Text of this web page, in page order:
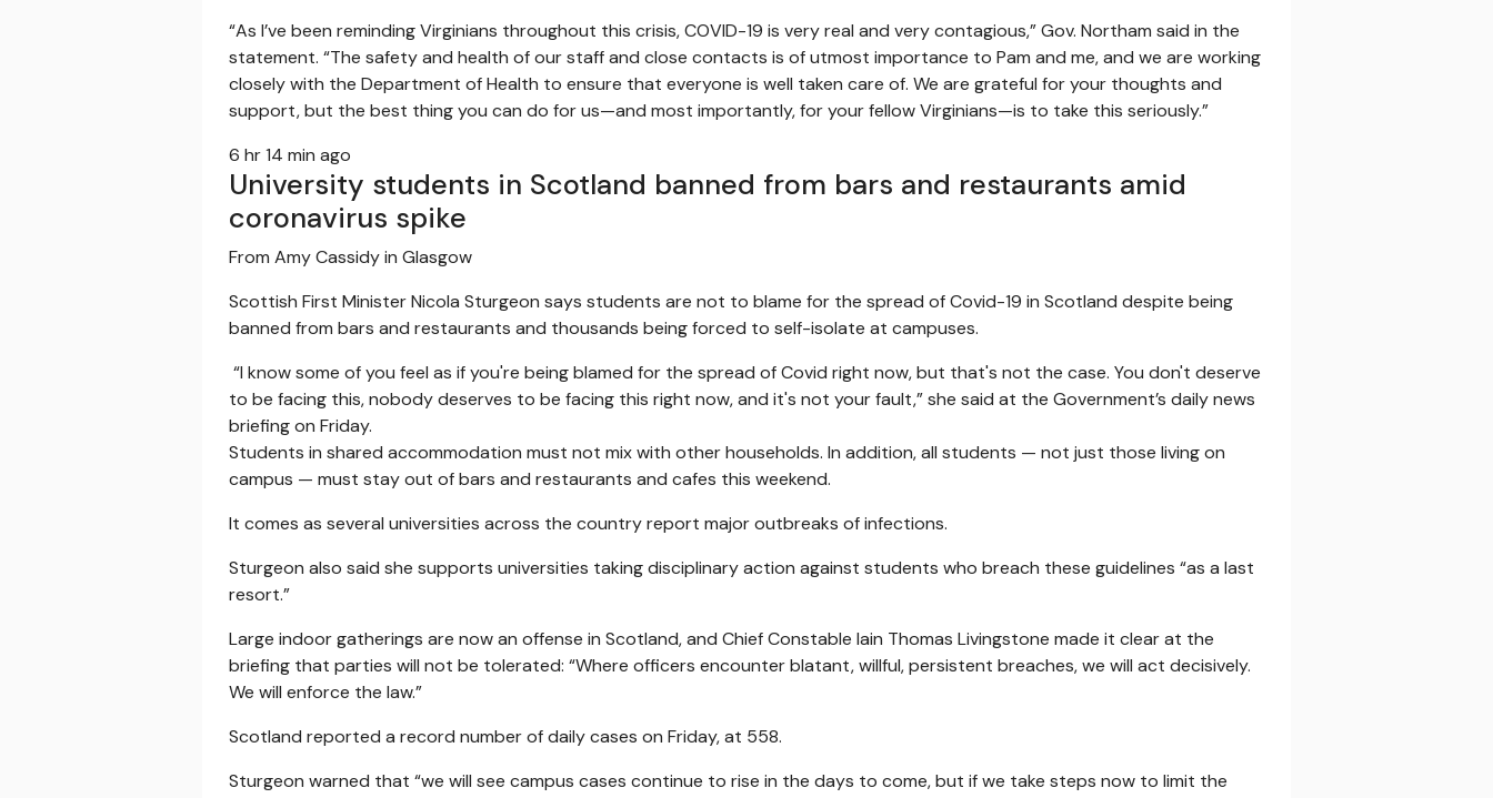
“As I’ve been reminding Virginians throughout this crisis, COVID-19 is very real and very contagious,” Gov. Northam said in the
statement. “The safety and health of our staff and close contacts is of utmost importance to Pam and me, and we are working
closely with the Department of Health to ensure that everyone is well taken care of. We are grateful for your thoughts and
support, but the best thing you can do for us—and most importantly, for your fellow Virginians—is to take this seriously.”
6 hr 14 min ago
University students in Scotland banned from bars and restaurants amid
coronavirus spike
From Amy Cassidy in Glasgow
Scottish First Minister Nicola Sturgeon says students are not to blame for the spread of Covid-19 in Scotland despite being
banned from bars and restaurants and thousands being forced to self-isolate at campuses.
“I know some of you feel as if you're being blamed for the spread of Covid right now, but that's not the case. You don't deserve
to be facing this, nobody deserves to be facing this right now, and it's not your fault,” she said at the Government’s daily news
briefing on Friday.
Students in shared accommodation must not mix with other households. In addition, all students — not just those living on
campus — must stay out of bars and restaurants and cafes this weekend.
It comes as several universities across the country report major outbreaks of infections.
Sturgeon also said she supports universities taking disciplinary action against students who breach these guidelines “as a last
resort.”
Large indoor gatherings are now an offense in Scotland, and Chief Constable Iain Thomas Livingstone made it clear at the
briefing that parties will not be tolerated: “Where officers encounter blatant, willful, persistent breaches, we will act decisively.
We will enforce the law.”
Scotland reported a record number of daily cases on Friday, at 558.
Sturgeon warned that “we will see campus cases continue to rise in the days to come, but if we take steps now to limit the